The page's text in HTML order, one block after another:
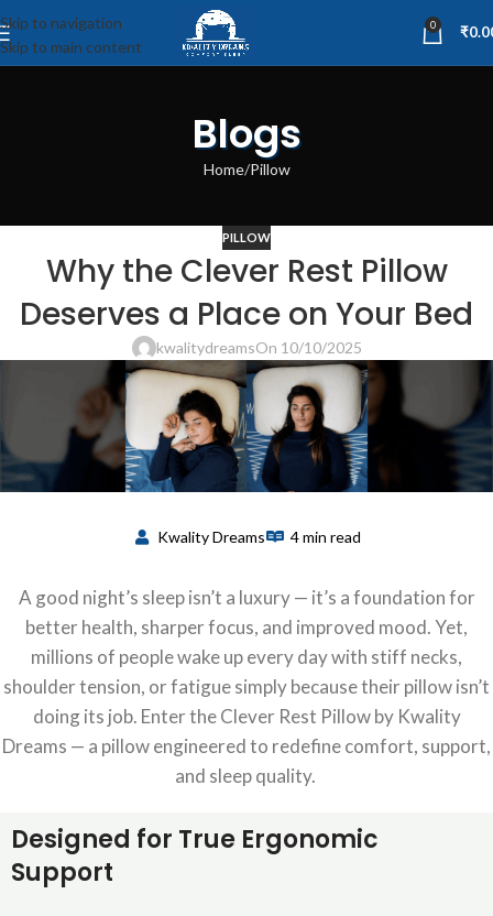
Skip to navigation
Skip to main content
0 ₹
Blogs
Home Pillow
PILLOW
Why the Clever Rest Pillow
Deserves a Place on Your Bed
kwalitydreamsOn 10/10/2025
Kwality Dreams 4 min read
A good night’s sleepisn’t a luxury — it’s a foundation for
better health, sharper focus, and improved mood. Yet,
millions of people wake up every day with stiff necks,
shoulder tension, or fatigue simply because their pillowisn’t
doing its job. Enter theClever Rest Pillowby Kwality
Dreams — a pillow engineered to redefine comfort, support,
and sleep quality.
Designed for True Ergonomic
Support